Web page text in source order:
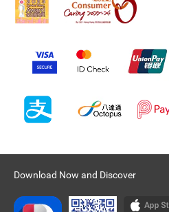
Download Now and Discover